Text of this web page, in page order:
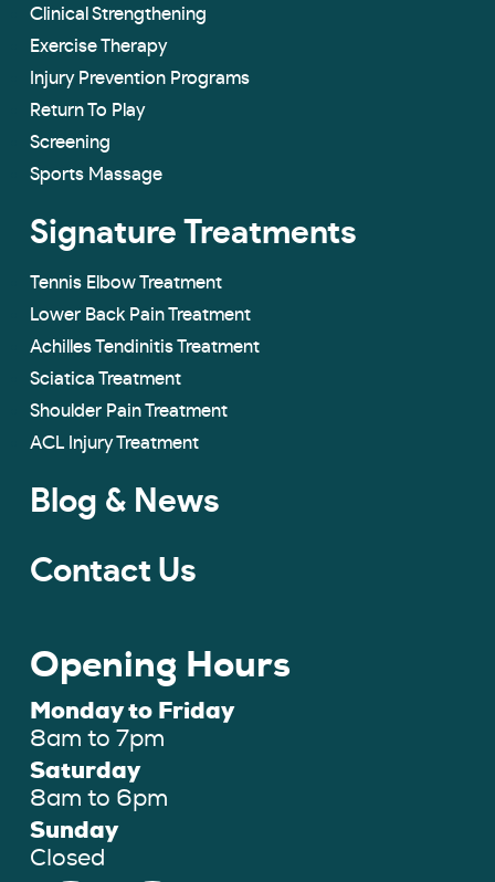
Clinical Strengthening
Exercise Therapy
Injury Prevention Programs
Return To Play
Screening
Sports Massage
Signature Treatments
Tennis Elbow Treatment
Lower Back Pain Treatment
Achilles Tendinitis Treatment
Sciatica Treatment
Shoulder Pain Treatment
ACL Injury Treatment
Blog & News
Contact Us
Opening Hours
Monday to Friday
8am to 7pm
Saturday
8am to 6pm
Sunday
Closed